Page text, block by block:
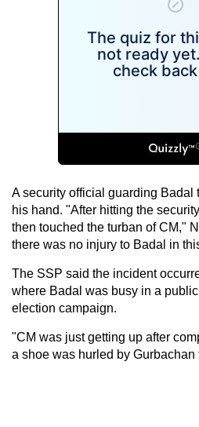
A security official guarding Badal
his hand. "After hitting the
then touched the turban of CM,"
there was no injury to Badal in
The SSP said the incident
where Badal was busy in a
election campaign.
"CM was just getting up after
a shoe was hurled by